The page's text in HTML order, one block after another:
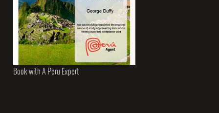
Book with A Peru Expert